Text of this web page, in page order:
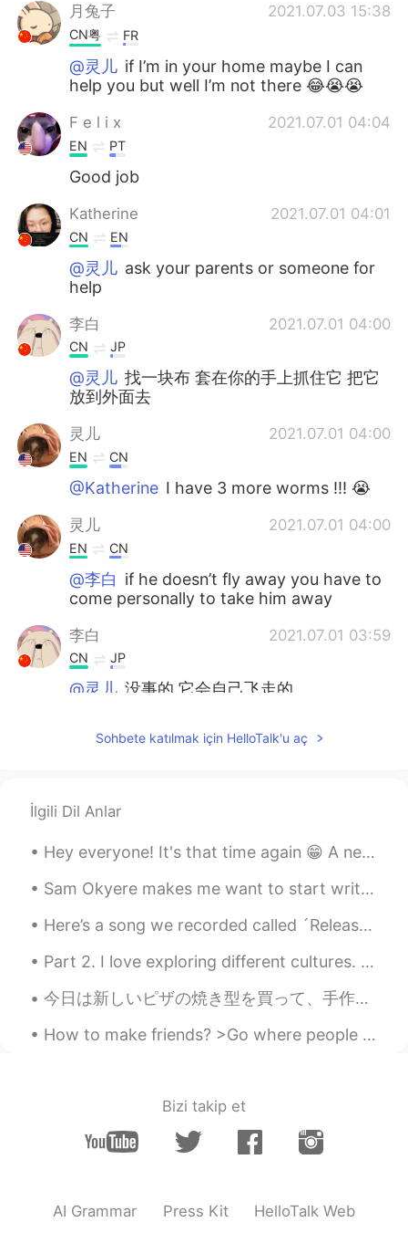
月兔子 2021.07.03 15:38
CN粤 FR
@灵儿 if I’m in your home maybe I can
help you but well I’m not there 😂😭😭
F e l i x 2021.07.01 04:04
EN PT
Good job
Katherine 2021.07.01 04:01
CN EN
@灵儿 ask your parents or someone for
help
李白 2021.07.01 04:00
CN JP
@灵儿 找一块布 套在你的手上抓住它 把它
放到外面去
灵儿 2021.07.01 04:00
EN CN
@Katherine I have 3 more worms !!! 😭
灵儿 2021.07.01 04:00
EN CN
@李白 if he doesn’t fly away you have to
come personally to take him away
李白 2021.07.01 03:59
CN JP
@灵儿 没事的 它会自己飞走的
灵儿
when I sleep !!!!
李白 2021.07.01 03:58
EN CN
2021.07.01 03:54
CN JP
灵儿 2021.07.01 03:52
Sohbete katılmak için HelloTalk'u aç
İlgili Dil Anlar
Hey everyone! It's that time again 😁 A new series of classes with a new set of topics including....
Sam Okyere makes me want to start writing my essays in Korean haha! This guy is one of my top mot...
Here’s a song we recorded called ´Release My Pain´. Our band is called The Rudians. I play saxoph...
Part 2. I love exploring different cultures. Starting picture #1 Shanghai China, Dallol Ethiopi...
今日は新しいピザの焼き型を買って、手作りピザを作った Today I bought a new pizza pan, and made a homemade pizza. しかし。。。大き過ぎ...
How to make friends? >Go where people are- most friends you make will be people who have the same...
Bizi takip et
AI Grammar Press Kit HelloTalk Web